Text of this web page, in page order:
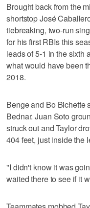
Brought back from the
shortstop José
tiebreaking, two-run
for his first RBIs this
leads of 5-1 in the sixth
what would have been
2018.
Benge and Bo Bichette
Bednar. Juan Soto
struck out and Taylor
404 feet, just inside the
"I didn't know it was
waited there to see if it